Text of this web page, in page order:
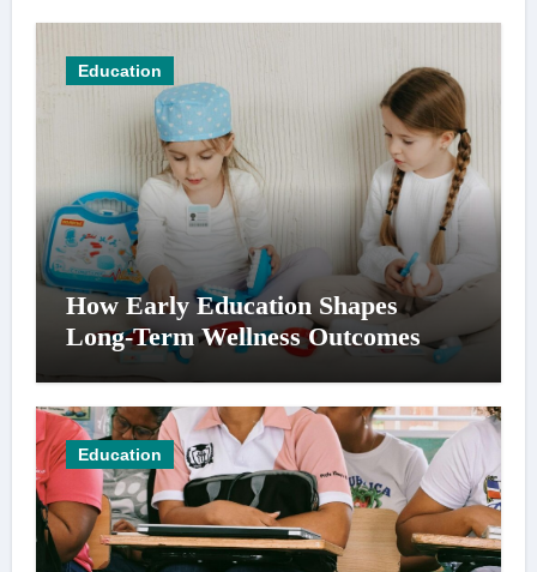
Education
How Early Education Shapes
Long-Term Wellness Outcomes
Education